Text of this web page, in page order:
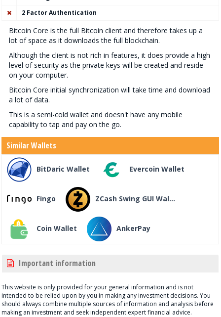
2 Factor Authentication
Bitcoin Core is the full Bitcoin client and therefore takes up a
lot of space as it downloads the full blockchain.
Although the client is not rich in features, it does provide a high
level of security as the private keys will be created and reside
on your computer.
Bitcoin Core initial synchronization will take time and download
a lot of data.
This is a semi-cold wallet and doesn't have any mobile
capability to tap and pay on the go.
Similar Wallets
BitDaric Wallet Evercoin Wallet
Fingo ZCash Swing GUI Wal...
Coin Wallet AnkerPay
Important information
This website is only provided for your general information and is not
intended to be relied upon by you in making any investment decisions. You
should always combine multiple sources of information and analysis before
making an investment and seek independent expert financial advice.